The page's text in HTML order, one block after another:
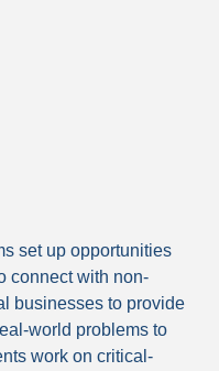
set up opportunities
connect with non-
businesses to provide
world problems to
work on critical-